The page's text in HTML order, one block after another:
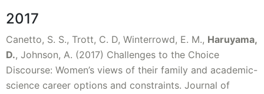
2017
Canetto, S. S., Trott, C. D, Winterrowd, E. M., Haruyama,
D., Johnson, A. (2017) Challenges to the Choice
Discourse: Women’s views of their family and academic-
science career options and constraints. Journal of